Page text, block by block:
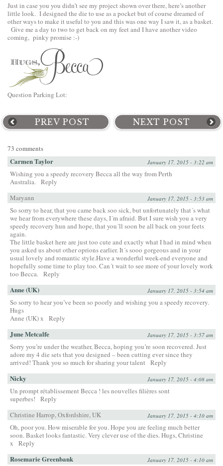
Just in case you you didn’t see my project shown over there, here’s another
little look. I designed the die to use as a pocket but of course dreamed of
other ways to make it useful to you and this was one way I saw it, as a basket.
Give me a day to two to get back on my feet and I have another video
coming, pinky promise :-)
Question Parking Lot:
PREV POST NEXT POST
73 comments
Carmen Taylor January 17, 2015 - 3:22 am
Wishing you a speedy recovery Becca all the way from Perth
Australia. Reply
Maryann
January 17, 2015 - 3:53 am
So sorry to hear, that you came back soo sick, but unfortunately that´s what
we hear from everywhere these days, I´m afraid. But I sure wish you a very
speedy recovery hun and hope, that you´ll soon be all back on your feets
again.
The little basket here are just too cute and exactly what I had in mind when
you asked us about other oprions earlier. It´s sooo gorgeous and in your
usual lovely and romantic style.Have a wonderful week-end everyone and
hopefully some time to play too. Can´t wait to see more of your lovely work
too Becca. Reply
Anne (UK) January 17, 2015 - 3:54 am
So sorry to hear you’ve been so poorly and wishing you a speedy recovery.
Hugs
Anne (UK) x
Reply
June Metcalfe January 17, 2015 - 3:57 am
Sorry you’re under the weather, Becca, hoping you’re soon recovered. Just
adore my 4 die sets that you designed – been cutting ever since they
arrived! Thank you so much for sharing your talent Reply
Nicky January 17, 2015 - 4:08 am
Un prompt rétablissement Becca ! les nouvelles filières sont
superbes!
Reply
Christine Harrop, Oxfordshire, UK
January 17, 2015 - 4:10 am
Oh, poor you. How miserable for you. Hope you are feeling much better
soon. Basket looks fantastic. Very clever use of the dies. Hugs, Christine
x
Reply
Rosemarie Greenbank January 17, 2015 - 4:10 am